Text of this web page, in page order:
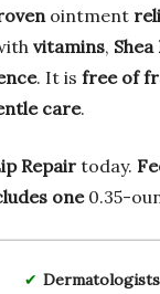
ointment
vitamins,
. It is free of
care.
Repairtoday.
one0.35-
Dermatologists